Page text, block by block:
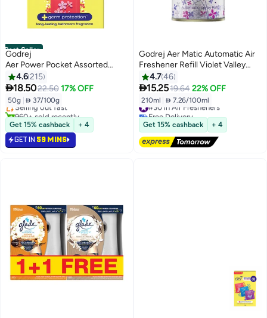
Best Seller
Godrej
Aer Power Pocket Assorted
50gm
4.6215
18.5022.50 17% OFF
50g  37/100g
#1 in Air Fresheners
Lowest price in 30 days
Selling out fast
960+ sold recently
#1 in Air Fresheners
Get 15% cashback + 4
GET IN 59 MINS
Godrej Aer Matic Automatic Air
Freshener Refill Violet Valley
Bloom 210ml
4.746
15.2519.64 22% OFF
210ml  7.26/100ml
#30 in Air Fresheners
Free Delivery
#30 in Air Fresheners
Get 15% cashback + 4